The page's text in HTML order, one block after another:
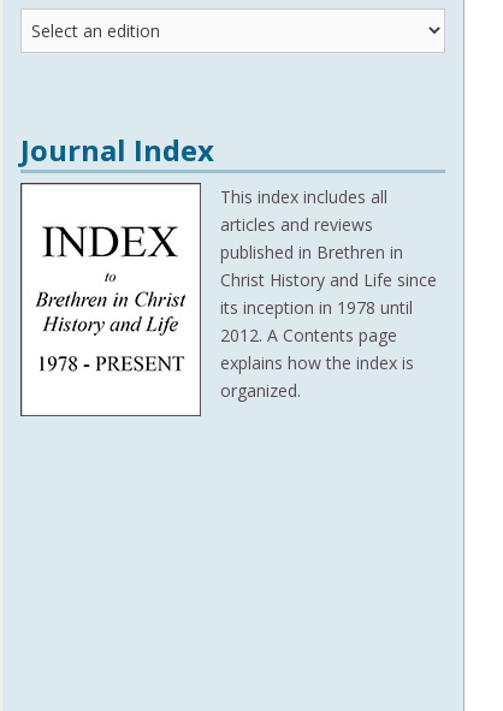
Journal
Editions
Journal Index
This index includes all
articles and reviews
published in Brethren in
Christ History and Life since
its inception in 1978 until
2012. A Contents page
explains how the index is
organized.